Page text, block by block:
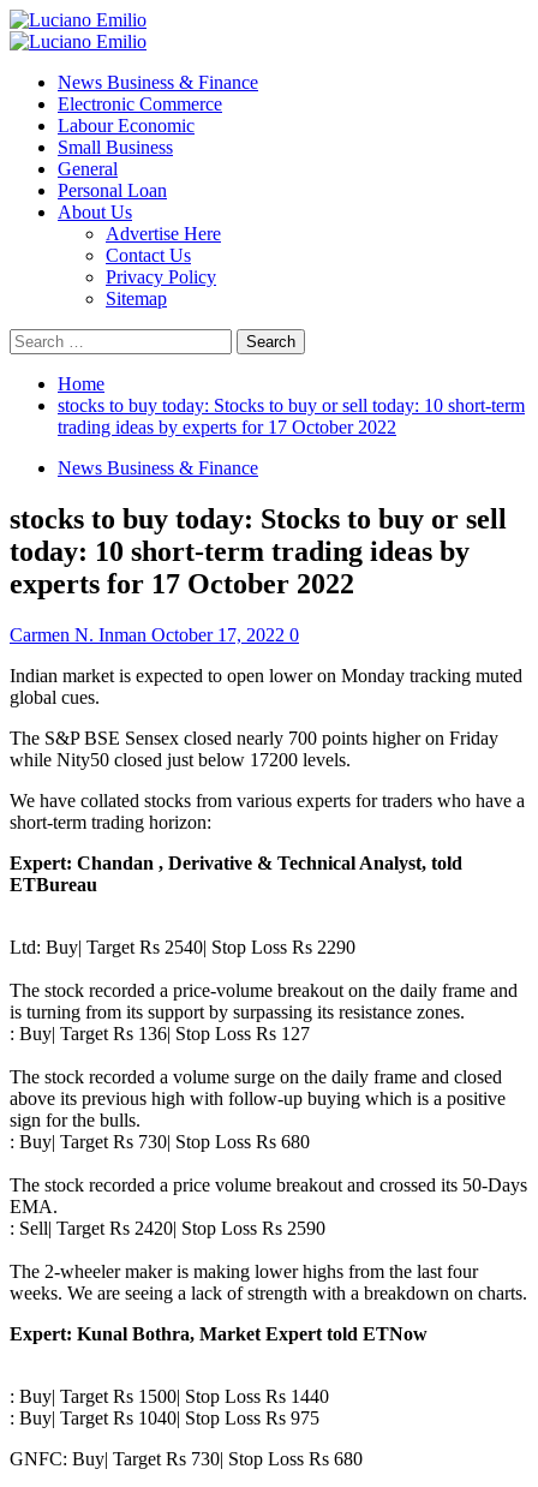
Skip
to
Primary
News Business & Finance
Electronic Commerce
Labour Economic
Small Business
General
Personal Loan
About Us
Advertise Here
Contact Us
Privacy Policy
Sitemap
Search
for:
Home
stocks to buy today: Stocks to buy or sell today: 10 short-term
trading ideas by experts for 17 October 2022
News Business & Finance
stocks to buy today: Stocks to buy or sell
today: 10 short-term trading ideas by
experts for 17 October 2022
Carmen N. Inman October 17, 2022 0
Indian market is expected to open lower on Monday tracking muted
global cues.
The S&P BSE Sensex closed nearly 700 points higher on Friday
while Nity50 closed just below 17200 levels.
We have collated stocks from various experts for traders who have a
short-term trading horizon:
Expert: Chandan , Derivative & Technical Analyst, told
ETBureau
Ltd: Buy| Target Rs 2540| Stop Loss Rs 2290
The stock recorded a price-volume breakout on the daily frame and
is turning from its support by surpassing its resistance zones.
: Buy| Target Rs 136| Stop Loss Rs 127
The stock recorded a volume surge on the daily frame and closed
above its previous high with follow-up buying which is a positive
sign for the bulls.
: Buy| Target Rs 730| Stop Loss Rs 680
The stock recorded a price volume breakout and crossed its 50-Days
EMA.
: Sell| Target Rs 2420| Stop Loss Rs 2590
The 2-wheeler maker is making lower highs from the last four
weeks. We are seeing a lack of strength with a breakdown on charts.
Expert: Kunal Bothra, Market Expert told ETNow
: Buy| Target Rs 1500| Stop Loss Rs 1440
: Buy| Target Rs 1040| Stop Loss Rs 975
GNFC: Buy| Target Rs 730| Stop Loss Rs 680